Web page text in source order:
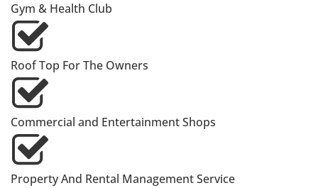
Gym & Health Club
Roof Top For The Owners
Commercial and Entertainment Shops
Property And Rental Management Service